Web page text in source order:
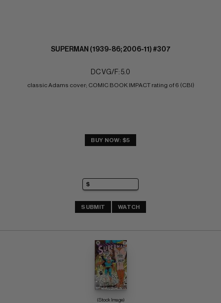
SUPERMAN (1939-86; 2006-11) #307
DC VG/F: 5.0
classic Adams cover; COMIC BOOK IMPACT rating of 6 (CBI)
BUY NOW: $5
SUBMIT WATCH
(Stock Image)